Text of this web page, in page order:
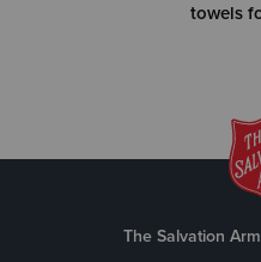
towels
The Salvation